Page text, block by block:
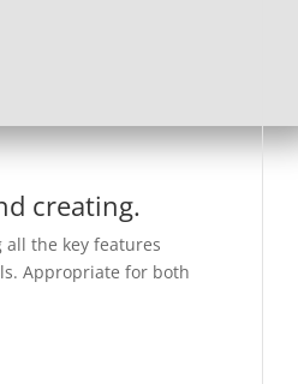
creating.
the key features
Appropriate for both